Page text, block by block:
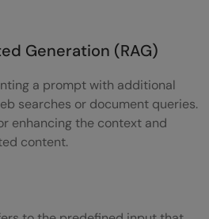
Generation (RAG)
a prompt with additional
searches or document queries.
enhancing the context and
content.